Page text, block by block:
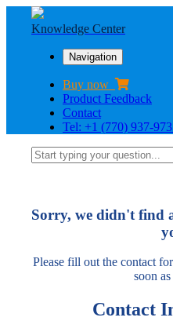
Knowledge Center
Navigation
Buy now
Product Feedback
Contact
Tel: +1 (770) 937-
Sorry, we didn't find
Please fill out the contact
soon
Contact